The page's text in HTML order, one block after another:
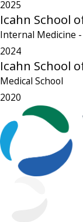
2025
Icahn School
Internal Medicine
2024
Icahn School
Medical School
2020